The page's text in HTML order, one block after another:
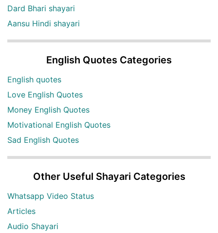
Dard Bhari shayari
Aansu Hindi shayari
English Quotes Categories
English quotes
Love English Quotes
Money English Quotes
Motivational English Quotes
Sad English Quotes
Other Useful Shayari Categories
Whatsapp Video Status
Articles
Audio Shayari